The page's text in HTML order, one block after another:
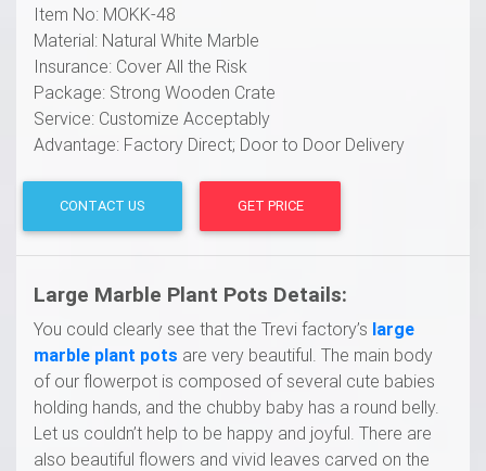
Item No: MOKK-48
Material: Natural White Marble
Insurance: Cover All the Risk
Package: Strong Wooden Crate
Service: Customize Acceptably
Advantage: Factory Direct; Door to Door Delivery
CONTACT US GET PRICE
Large Marble Plant Pots Details:
You could clearly see that the Trevi factory’s large
marble plant pots are very beautiful. The main body
of our flowerpot is composed of several cute babies
holding hands, and the chubby baby has a round belly.
Let us couldn’t help to be happy and joyful. There are
also beautiful flowers and vivid leaves carved on the